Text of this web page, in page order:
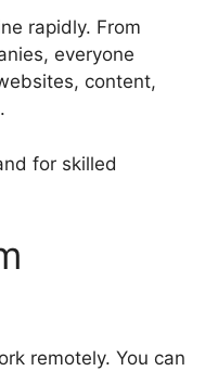
rapidly. From
everyone
content,
for skilled
remotely. You can